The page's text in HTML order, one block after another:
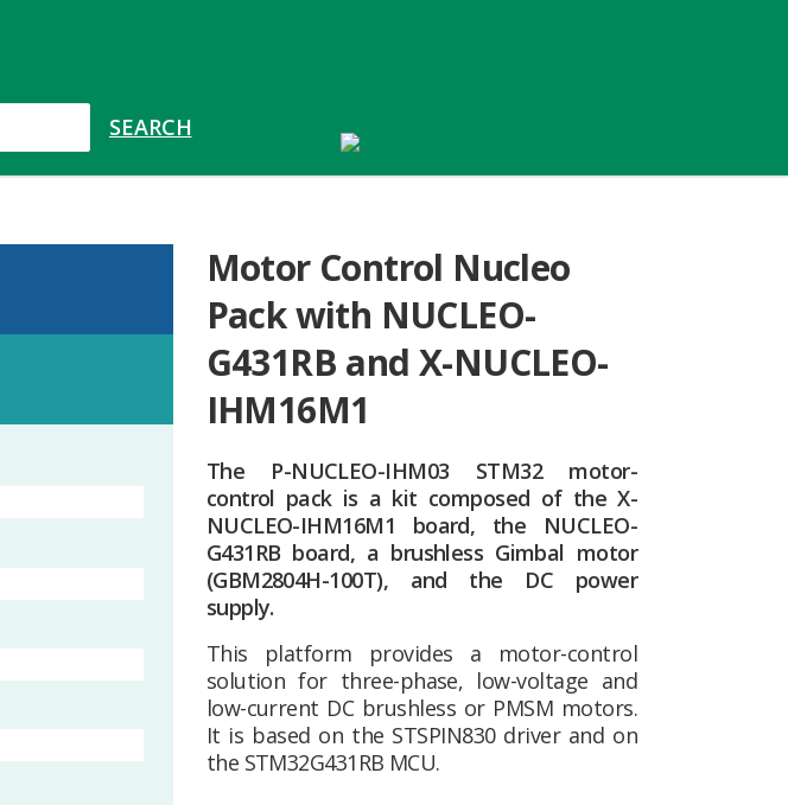
Motor Control Nucleo
Pack with NUCLEO-
G431RB and X-NUCLEO-
IHM16M1
The P-NUCLEO-IHM03 STM32 motor-
control pack is a kit composed of the X-
NUCLEO-IHM16M1 board, the NUCLEO-
G431RB board, a brushless Gimbal motor
(GBM2804H-100T), and the DC power
supply.
This platform provides a motor-control
solution for three-phase, low-voltage and
low-current DC brushless or PMSM motors.
It is based on the STSPIN830 driver and on
the STM32G431RB MCU.